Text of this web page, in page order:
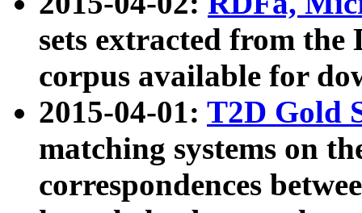
sets extracted from the
corpus available for
2015-04-01: T2D Gold
matching systems on
correspondences